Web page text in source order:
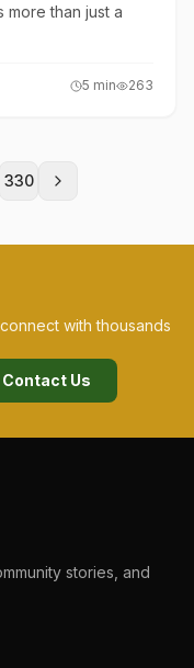
more than just a
5 min 263
330
with thousands
Contact Us
stories, and